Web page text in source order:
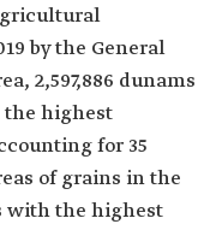
by the General
2,597,886 dunams
the highest
for 35
of grains in the
with the highest